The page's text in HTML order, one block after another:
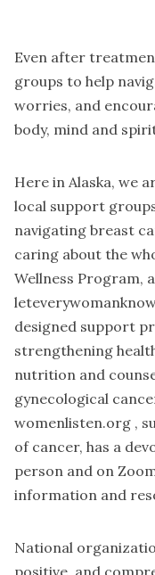
Even after
groups to help
worries, and
body, mind and
Here in Alaska, we
local support
navigating breast
caring about the
Wellness Program,
designed support
strengthening
nutrition and
gynecological
womenlisten.org ,
of cancer, has a
person and on
information and
National